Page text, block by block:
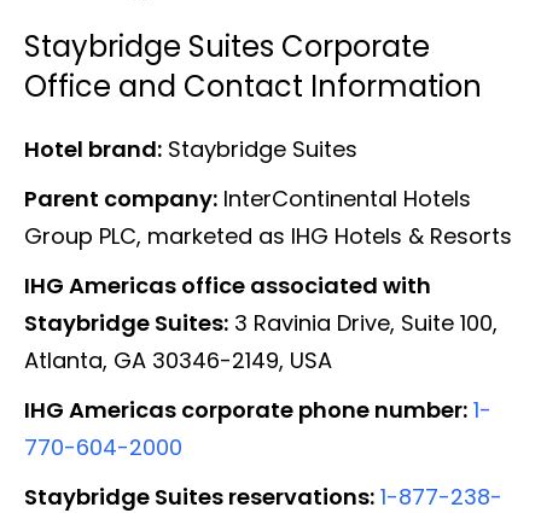
Staybridge Suites Corporate
Office and Contact Information
Hotel brand: Staybridge Suites
Parent company: InterContinental Hotels
Group PLC, marketed as IHG Hotels & Resorts
IHG Americas office associated with
Staybridge Suites: 3 Ravinia Drive, Suite 100,
Atlanta, GA 30346-2149, USA
IHG Americas corporate phone number: 1-
770-604-2000
Staybridge Suites reservations: 1-877-238-